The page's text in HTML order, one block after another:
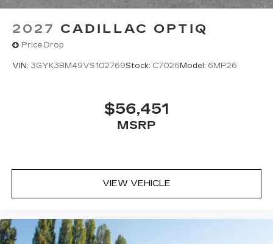
2027 CADILLAC OPTIQ
Price Drop
VIN: 3GYK3BM49VS102769Stock: C7026 Model: 6MP26
$56,451
MSRP
VIEW VEHICLE